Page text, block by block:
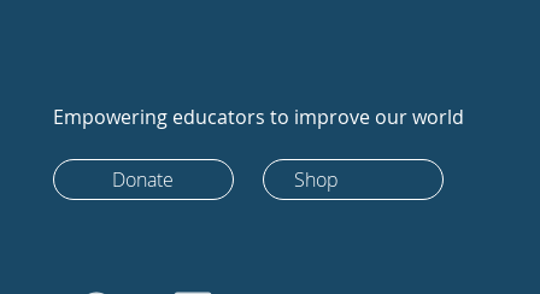
Empowering educators to improve our world
Donate Shop